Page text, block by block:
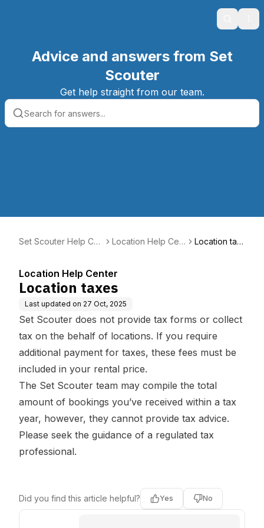
Search
Advice and answers from Set
Scouter
Get help straight from our team.
Set Scouter Help Ce
Location Help Cen
Location tax
Location Help Center
Location taxes
Last updated on 27 Oct, 2025
Set Scouter does not provide tax forms or collect
tax on the behalf of locations. If you require
additional payment for taxes, these fees must be
included in your rental price.
The Set Scouter team may compile the total
amount of bookings you’ve received within a tax
year, however, they cannot provide tax advice.
Please seek the guidance of a regulated tax
professional.
Did you find this article helpful? Yes No